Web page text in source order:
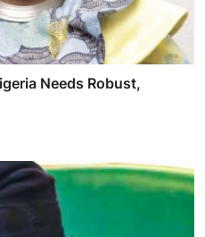
Needs Robust,